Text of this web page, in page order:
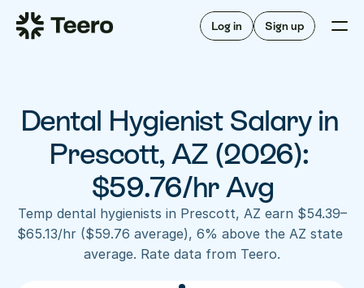
Log in Sign up
Staffing for offices
Staffing for DSOs
A/R automation
Insurance verification
FAQ
For hygienists
How Teero works
Find shifts
FAQ
About Teero
Our story
Dental Hygienist Salary in
Prescott, AZ (2026):
$59.76/hr Avg
Temp dental hygienists in Prescott, AZ earn $54.39–
$65.13/hr ($59.76 average), 6% above the AZ state
average. Rate data from Teero.
Staffing for DSOs
For hygienists
FAQ
Our story
Blog
Contact us
Log in